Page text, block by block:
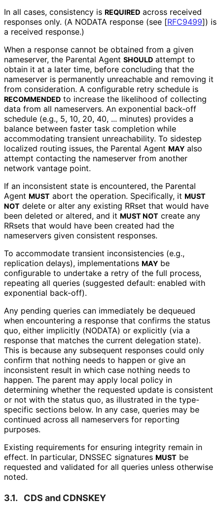
In all cases, consistency is REQUIRED across received
responses only. (A NODATA response (see [RFC9499]) is
a received response.)
When a response cannot be obtained from a given
nameserver, the Parental Agent SHOULD attempt to
obtain it at a later time, before concluding that the
nameserver is permanently unreachable and removing it
from consideration. A configurable retry schedule is
RECOMMENDED to increase the likelihood of collecting
data from all nameservers. An exponential back-off
schedule (e.g., 5, 10, 20, 40, ... minutes) provides a
balance between faster task completion while
accommodating transient unreachability. To sidestep
localized routing issues, the Parental Agent MAY also
attempt contacting the nameserver from another
network vantage point.
If an inconsistent state is encountered, the Parental
Agent MUST abort the operation. Specifically, it MUST
NOT delete or alter any existing RRset that would have
been deleted or altered, and it MUST NOT create any
RRsets that would have been created had the
nameservers given consistent responses.
To accommodate transient inconsistencies (e.g.,
replication delays), implementations MAY be
configurable to undertake a retry of the full process,
repeating all queries (suggested default: enabled with
exponential back-off).
Any pending queries can immediately be dequeued
when encountering a response that confirms the status
quo, either implicitly (NODATA) or explicitly (via a
response that matches the current delegation state).
This is because any subsequent responses could only
confirm that nothing needs to happen or give an
inconsistent result in which case nothing needs to
happen. The parent may apply local policy in
determining whether the requested update is consistent
or not with the status quo, as illustrated in the type-
specific sections below. In any case, queries may be
continued across all nameservers for reporting
purposes.
Existing requirements for ensuring integrity remain in
effect. In particular, DNSSEC signatures MUST be
requested and validated for all queries unless otherwise
noted.
3.1. CDS and CDNSKEY